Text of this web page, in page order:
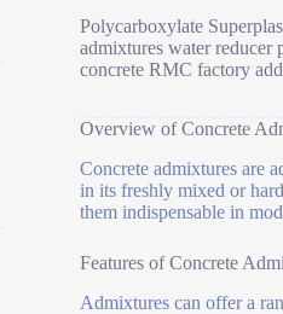
Polycarboxylate
admixtures water reducer
concrete RMC factory
Overview of Concrete
Concrete admixtures are
in its freshly mixed or
them indispensable in
Features of Concrete
Admixtures can offer a